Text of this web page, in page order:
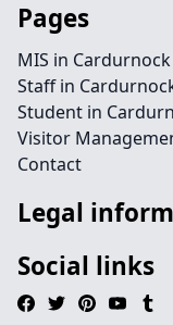
Pages
MIS in Cardurnock
Staff in
Student in
Visitor
Contact
Legal
Social links